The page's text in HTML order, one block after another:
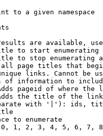
to a given namespace
are available,
to start enumerating
to stop enumerating
page titles that
links. Cannot be
of information to
pageid of where the
the title of the link
with '|'): ids,
to enumerate
1, 2, 3, 4, 5, 6, 7,